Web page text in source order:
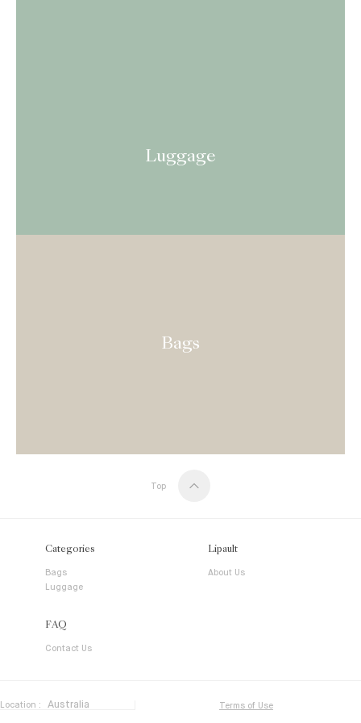
Luggage
Bags
Top
Categories
Bags
Luggage
Lipault
About Us
FAQ
Contact Us
Location : Terms of Use